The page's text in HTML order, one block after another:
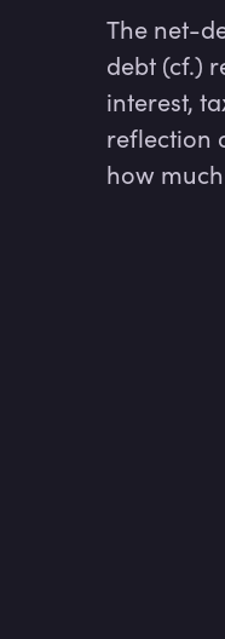
The net-
debt (cf.)
interest,
reflection
how